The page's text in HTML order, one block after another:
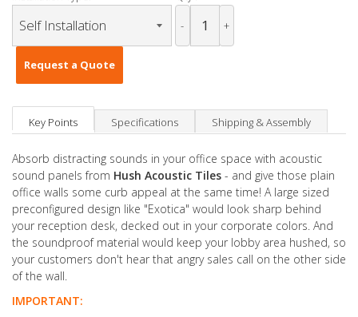
- +
Request a Quote
Key Points Specifications Shipping & Assembly
Absorb distracting sounds in your office space with acoustic
sound panels from Hush Acoustic Tiles - and give those plain
office walls some curb appeal at the same time! A large sized
preconfigured design like "Exotica" would look sharp behind
your reception desk, decked out in your corporate colors. And
the soundproof material would keep your lobby area hushed, so
your customers don't hear that angry sales call on the other side
of the wall.
IMPORTANT: